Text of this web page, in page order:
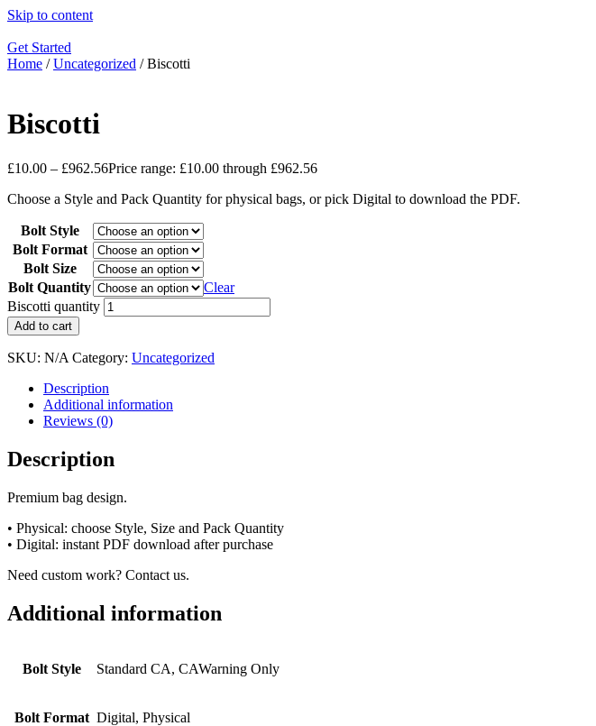
Skip to content
Get Started
Home /Uncategorized / Biscotti
Biscotti
£10.00 – £962.56Price range: £10.00 through £962.56
Choose a Style and Pack Quantity for physical bags, or pick Digital to download the PDF.
Bolt Style
Bolt Format
Bolt Size
Bolt Quantity
Clear
Biscotti quantity
Add to cart
SKU: N/A Category: Uncategorized
Description
Additional information
Reviews (0)
Description
Premium bag design.
• Physical: choose Style, Size and Pack Quantity
• Digital: instant PDF download after purchase
Need custom work? Contact us.
Additional information
Bolt Style Standard CA, CAWarning Only
Bolt Format Digital, Physical